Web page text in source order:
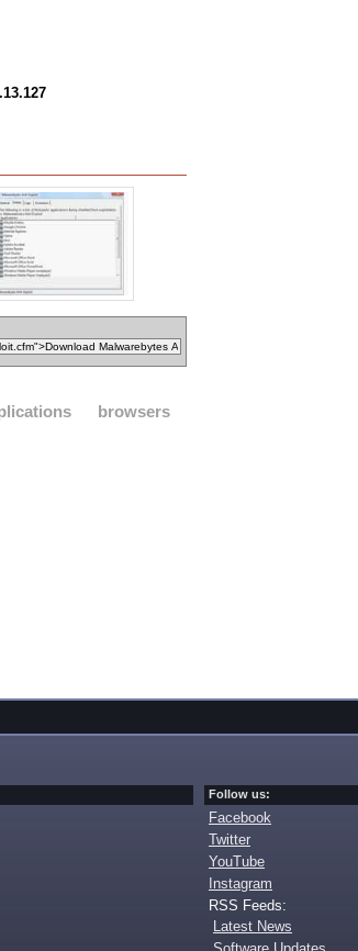
browsers
Follow us:
Facebook
Twitter
YouTube
Instagram
RSS Feeds:
Latest News